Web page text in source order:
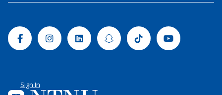
FacebookInstagramLinkedinSnapchatTiktok Youtube
Sign In